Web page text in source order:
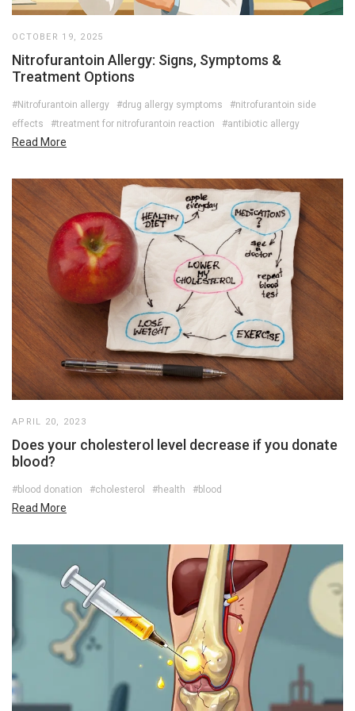
OCTOBER 19, 2025
Nitrofurantoin Allergy: Signs, Symptoms &
Treatment Options
#Nitrofurantoin allergy #drug allergy symptoms
#nitrofurantoin side
effects
#treatment for nitrofurantoin reaction #antibiotic allergy
Read More
APRIL 20, 2023
Does your cholesterol level decrease if you donate
blood?
#blood donation #cholesterol #health #blood
Read More